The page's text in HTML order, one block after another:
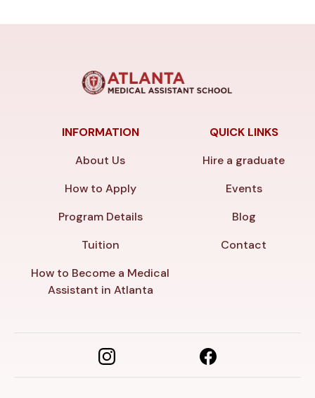
INFORMATION
About Us
How to Apply
Program Details
Tuition
How to Become a Medical
Assistant in Atlanta
QUICK LINKS
Hire a graduate
Events
Blog
Contact